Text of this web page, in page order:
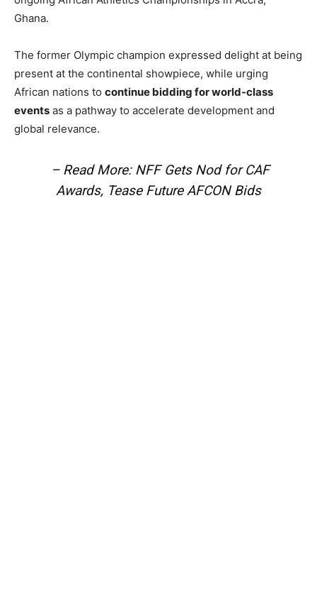
Ghana.
The former Olympic champion expressed delight at being
present at the continental showpiece, while urging
African nations to continue bidding for world-class
events as a pathway to accelerate development and
global relevance.
– Read More: NFF Gets Nod for CAF
Awards, Tease Future AFCON Bids